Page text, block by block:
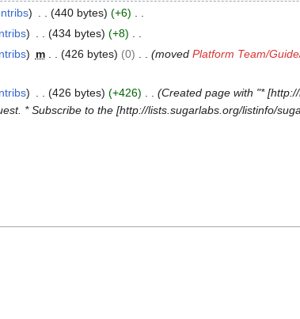
440 bytes
+6
434 bytes
+8
m 426 bytes 0 moved Platform Team/
426 bytes +426
Created page with "*
* Subscribe to the [http://lists.sugarlabs.org/listinfo/